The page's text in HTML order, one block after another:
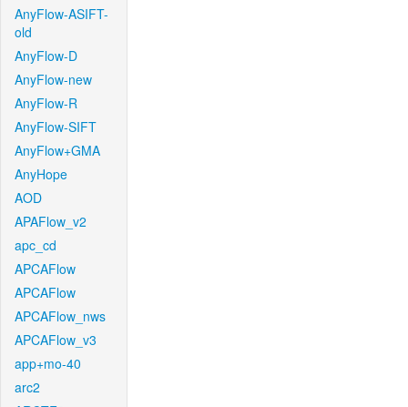
AnyFlow-ASIFT-
old
AnyFlow-D
AnyFlow-new
AnyFlow-R
AnyFlow-SIFT
AnyFlow+GMA
AnyHope
AOD
APAFlow_v2
apc_cd
APCAFlow
APCAFlow
APCAFlow_nws
APCAFlow_v3
app+mo-40
arc2